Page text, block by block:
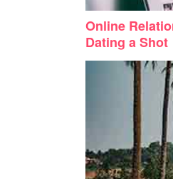
Online
Dating a Shot